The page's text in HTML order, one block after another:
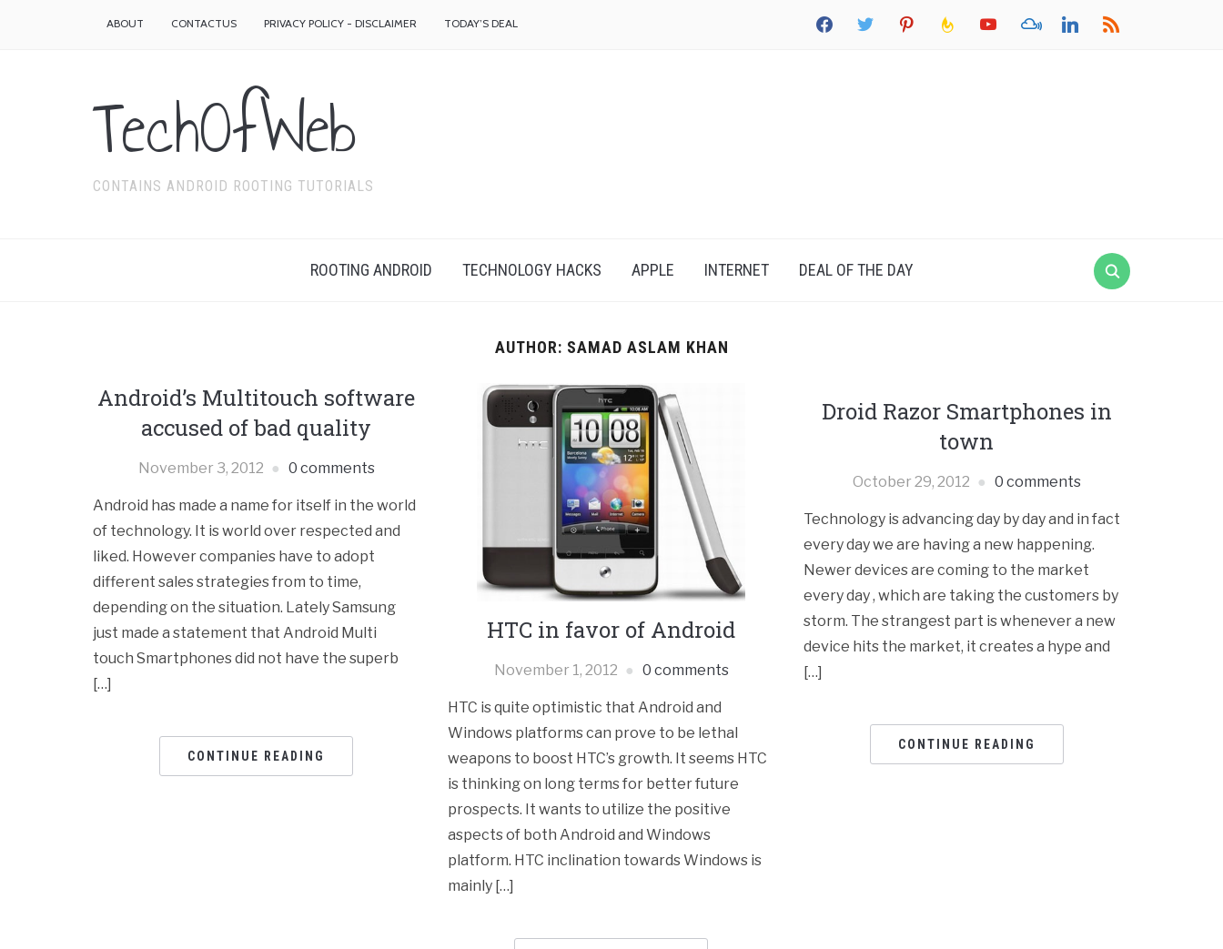
facebook twitter pinterest feedburneryoutube mixcloud linkedin rss
ABOUT CONTACTUS PRIVACY POLICY - DISCLAIMER TODAY’S DEAL
TechOfWeb
CONTAINS ANDROID ROOTING TUTORIALS
ROOTING ANDROID TECHNOLOGY HACKS APPLE INTERNET DEAL OF THE DAY
AUTHOR: SAMAD ASLAM KHAN
Android’s Multitouch software
accused of bad quality
November 3, 2012 0 comments
Android has made a name for itself in the world
of technology. It is world over respected and
liked. However companies have to adopt
different sales strategies from to time,
depending on the situation. Lately Samsung
just made a statement that Android Multi
touch Smartphones did not have the superb
[…]
CONTINUE READING
HTC in favor of Android
November 1, 2012 0 comments
HTC is quite optimistic that Android and
Windows platforms can prove to be lethal
weapons to boost HTC’s growth. It seems HTC
is thinking on long terms for better future
prospects. It wants to utilize the positive
aspects of both Android and Windows
platform. HTC inclination towards Windows is
mainly […]
Droid Razor Smartphones in
town
October 29, 2012 0 comments
Technology is advancing day by day and in fact
every day we are having a new happening.
Newer devices are coming to the market
every day , which are taking the customers by
storm. The strangest part is whenever a new
device hits the market, it creates a hype and
[…]
CONTINUE READING